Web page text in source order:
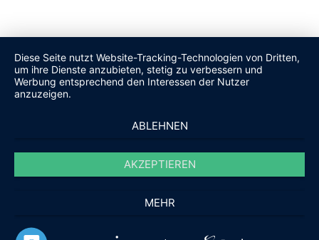
Diese Seite nutzt Website-Tracking-Technologien von Dritten,
um ihre Dienste anzubieten, stetig zu verbessern und
Werbung entsprechend den Interessen der Nutzer
anzuzeigen.
ABLEHNEN
AKZEPTIEREN
MEHR